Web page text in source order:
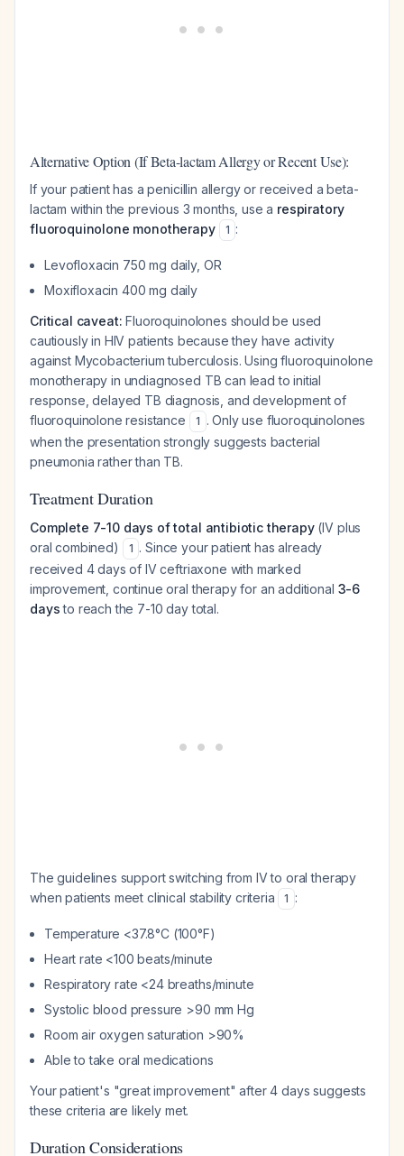
Alternative Option (If Beta-lactam Allergy or Recent Use):
If your patient has a penicillin allergy or received a beta-
lactam within the previous 3 months, use a respiratory
fluoroquinolone monotherapy
1 :
Levofloxacin 750 mg daily, OR
Moxifloxacin 400 mg daily
Critical caveat: Fluoroquinolones should be used
cautiously in HIV patients because they have activity
against Mycobacterium tuberculosis. Using fluoroquinolone
monotherapy in undiagnosed TB can lead to initial
response, delayed TB diagnosis, and development of
fluoroquinolone resistance
1 . Only use fluoroquinolones
when the presentation strongly suggests bacterial
pneumonia rather than TB.
Treatment Duration
Complete 7-10 days of total antibiotic therapy(IV plus
oral combined)
1 . Since your patient has already
received 4 days of IV ceftriaxone with marked
improvement, continue oral therapy for an additional 3-6
daysto reach the 7-10 day total.
The guidelines support switching from IV to oral therapy
when patients meet clinical stability criteria
1 :
Temperature <37.8°C (100°F)
Heart rate <100 beats/minute
Respiratory rate <24 breaths/minute
Systolic blood pressure >90 mm Hg
Room air oxygen saturation >90%
Able to take oral medications
Your patient's "great improvement" after 4 days suggests
these criteria are likely met.
Duration Considerations